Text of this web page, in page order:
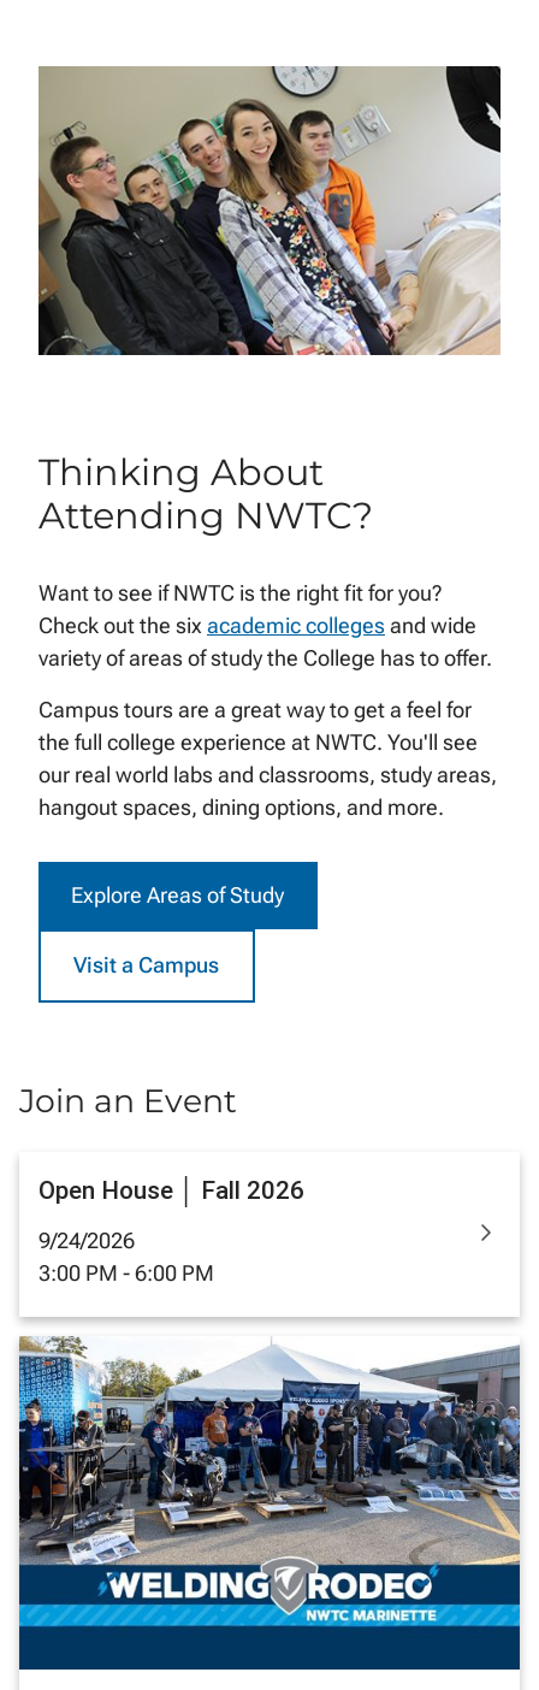
Thinking About
Attending NWTC?
Want to see if NWTC is the right fit for you?
Check out the six academic collegesand wide
variety of areas of study the College has to offer.
Campus tours are a great way to get a feel for
the full college experience at NWTC. You'll see
our real world labs and classrooms, study areas,
hangout spaces, dining options, and more.
Explore Areas of Study
Visit a Campus
Join an Event
Open House │ Fall 2026
9/24/2026
3:00 PM - 6:00 PM